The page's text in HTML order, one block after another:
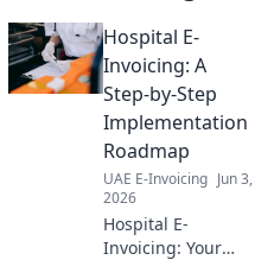
Hospital E-
Invoicing: A
Step-by-Step
Implementation
Roadmap
UAE E-Invoicing Jun 3,
2026
Hospital E-
Invoicing: Your